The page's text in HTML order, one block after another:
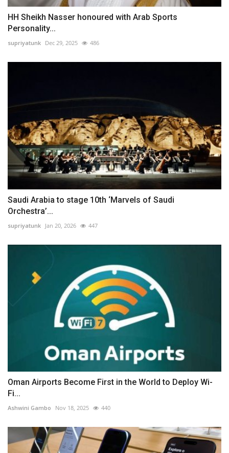
HH Sheikh Nasser honoured with Arab Sports
Personality...
supriyatunk Dec 29, 2025 486
Saudi Arabia to stage 10th ‘Marvels of Saudi
Orchestra’...
supriyatunk Jan 20, 2026 447
Oman Airports Become First in the World to Deploy Wi-
Fi...
Ashwini Gambo Nov 18, 2025 440